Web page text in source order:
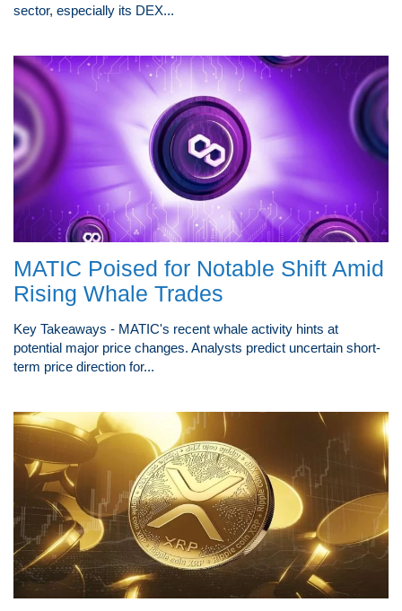
sector, especially its DEX...
MATIC Poised for Notable Shift Amid
Rising Whale Trades
Key Takeaways - MATIC's recent whale activity hints at
potential major price changes. Analysts predict uncertain short-
term price direction for...